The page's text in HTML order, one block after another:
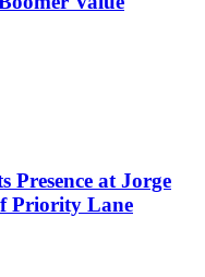
Presence at Jorge
Priority Lane